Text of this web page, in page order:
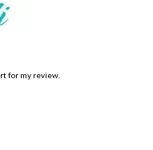
for my review.